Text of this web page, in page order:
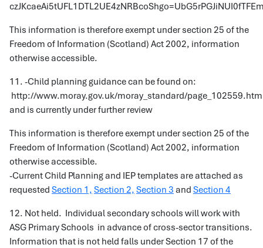
This information is therefore exempt under section 25 of the
Freedom of Information (Scotland) Act 2002, information
otherwise accessible.
11. -Child planning guidance can be found on:
http://www.moray.gov.uk/moray_standard/
and is currently under further review
This information is therefore exempt under section 25 of the
Freedom of Information (Scotland) Act 2002, information
otherwise accessible.
-Current Child Planning and IEP templates are attached as
requested Section 1, Section 2, Section 3 and Section 4
12. Not held. Individual secondary schools will work with
ASG Primary Schools in advance of cross-sector transitions.
Information that is not held falls under Section 17 of the